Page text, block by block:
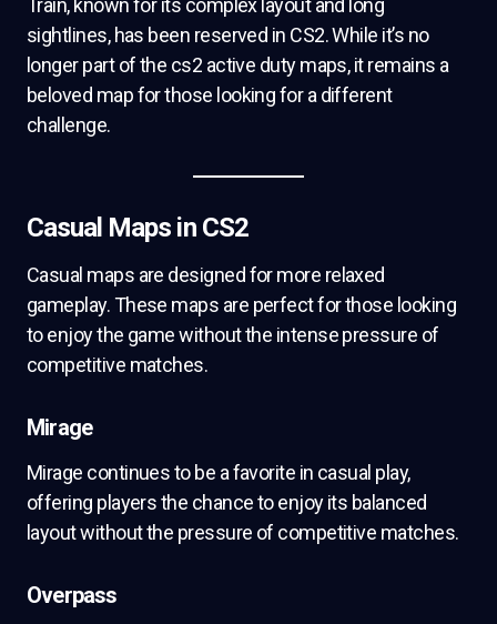
Train, known for its complex layout and long
sightlines, has been reserved in CS2. While it’s no
longer part of the cs2 active duty maps, it remains a
beloved map for those looking for a different
challenge.
Casual Maps in CS2
Casual maps are designed for more relaxed
gameplay. These maps are perfect for those looking
to enjoy the game without the intense pressure of
competitive matches.
Mirage
Mirage continues to be a favorite in casual play,
offering players the chance to enjoy its balanced
layout without the pressure of competitive matches.
Overpass